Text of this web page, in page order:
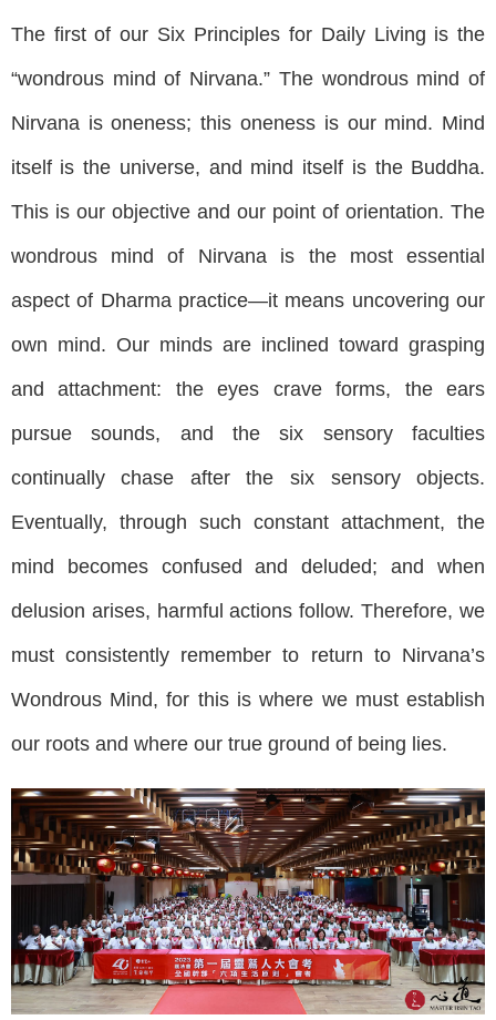
The first of our Six Principles for Daily Living is the
“wondrous mind of Nirvana.” The wondrous mind of
Nirvana is oneness; this oneness is our mind. Mind
itself is the universe, and mind itself is the Buddha.
This is our objective and our point of orientation. The
wondrous mind of Nirvana is the most essential
aspect of Dharma practice—it means uncovering our
own mind. Our minds are inclined toward grasping
and attachment: the eyes crave forms, the ears
pursue sounds, and the six sensory faculties
continually chase after the six sensory objects.
Eventually, through such constant attachment, the
mind becomes confused and deluded; and when
delusion arises, harmful actions follow. Therefore, we
must consistently remember to return to Nirvana’s
Wondrous Mind, for this is where we must establish
our roots and where our true ground of being lies.